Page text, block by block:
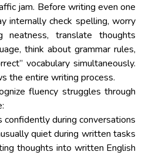
jam. Before writing even one
internally check spelling, worry
neatness, translate thoughts
think about grammar rules,
vocabulary simultaneously.
the entire writing process.
fluency struggles through
confidently during conversations
quiet during written tasks
thoughts into written English